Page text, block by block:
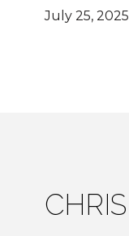
July 25, 2025